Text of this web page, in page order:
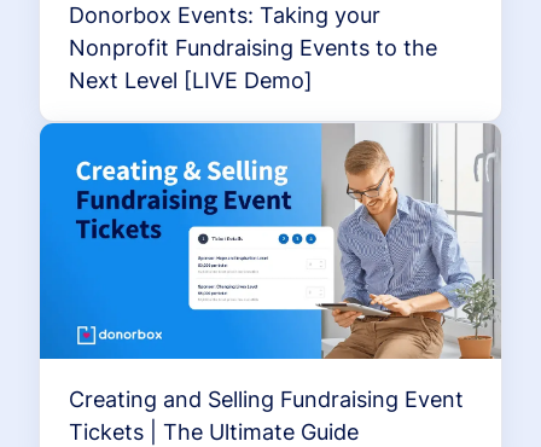
Donorbox Events: Taking your
Nonprofit Fundraising Events to the
Next Level [LIVE Demo]
Creating and Selling Fundraising Event
Tickets | The Ultimate Guide